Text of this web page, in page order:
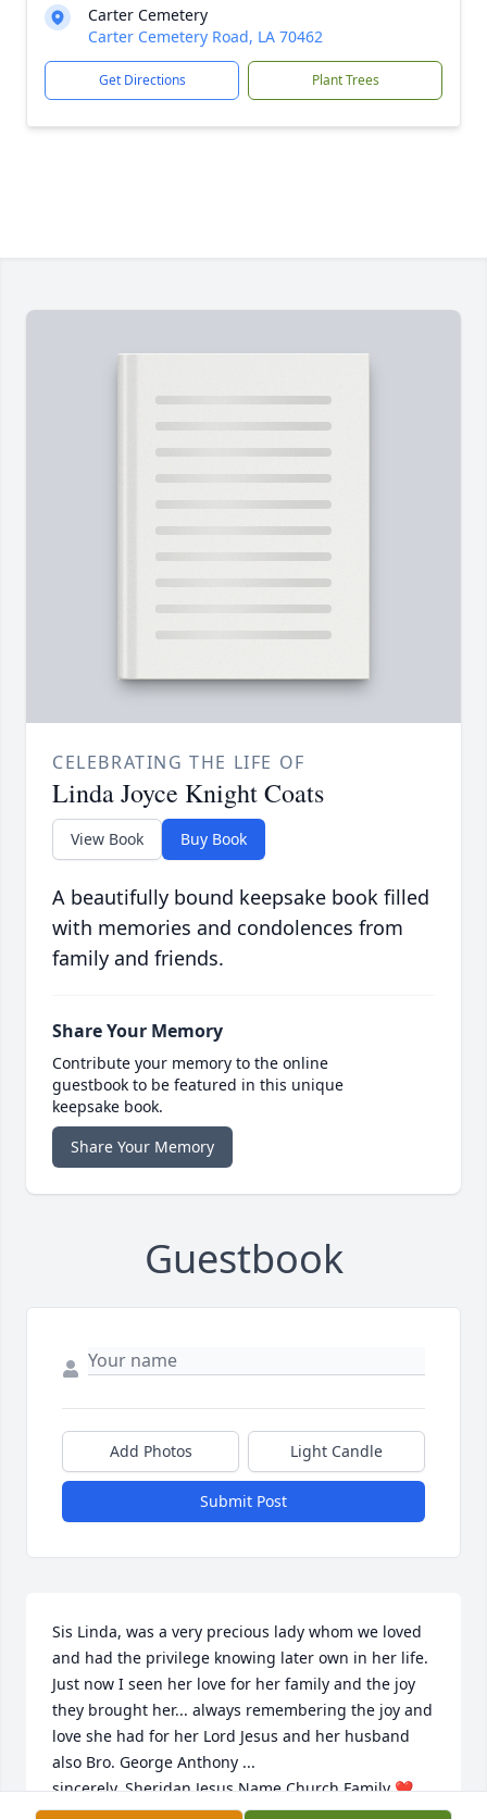
Carter Cemetery
Carter Cemetery Road, LA 70462
Get Directions Plant Trees
CELEBRATING THE LIFE OF
Linda Joyce Knight Coats
View Book Buy Book
A beautifully bound keepsake book filled
with memories and condolences from
family and friends.
Share Your Memory
Contribute your memory to the online
guestbook to be featured in this unique
keepsake book.
Share Your Memory
Guestbook
Add Photos Light Candle
Submit Post
Sis Linda, was a very precious lady whom we loved
and had the privilege knowing later own in her life.
Just now I seen her love for her family and the joy
they brought her... always remembering the joy and
love she had for her Lord Jesus and her husband
also Bro. George Anthony ...
sincerely, Sheridan Jesus Name Church Family ❤️